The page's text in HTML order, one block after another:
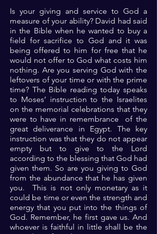
Is your giving and service to God a
measure of your ability? David had said
in the Bible when he wanted to buy a
field for sacrifice to God and it was
being offered to him for free that he
would not offer to God what costs him
nothing. Are you serving God with the
leftovers of your time or with the prime
time? The Bible reading today speaks
to Moses’ instruction to the Israelites
on the memorial celebrations that they
were to have in remembrance of the
great deliverance in Egypt. The key
instruction was that they do not appear
empty but to give to the Lord
according to the blessing that God had
given them. So are you giving to God
from the abundance that he has given
you. This is not only monetary as it
could be time or even the strength and
energy that you put into the things of
God. Remember, he first gave us. And
whoever is faithful in little shall be the